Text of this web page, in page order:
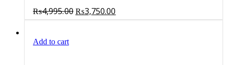
₨4,995.00Original
price
₨3,750.00
price
Add to cart